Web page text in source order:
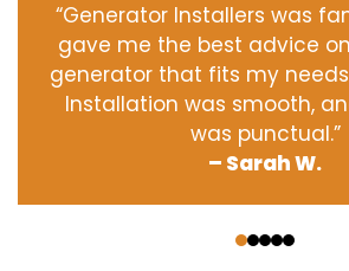
“Generator Installers was
gave me the best advice
generator that fits my
Installation was smooth,
was punctual.”
– Sarah W.